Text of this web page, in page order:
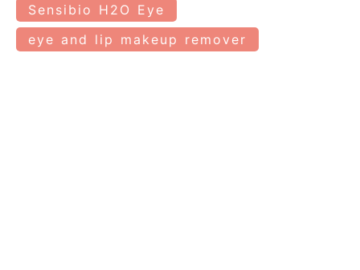
Sensibio H2O Eye
eye and lip makeup remover